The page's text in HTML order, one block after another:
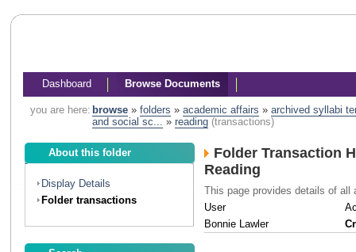
Dashboard Browse Documents
you are here: browse» folders » academic affairs » archived syllabi
and social sc... » reading (transactions)
About this folder
Display Details
Folder transactions
Folder Transaction
Reading
This page provides details of all
User
Bonnie Lawler